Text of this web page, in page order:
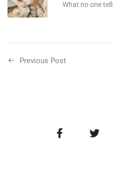
What no one
Previous Post